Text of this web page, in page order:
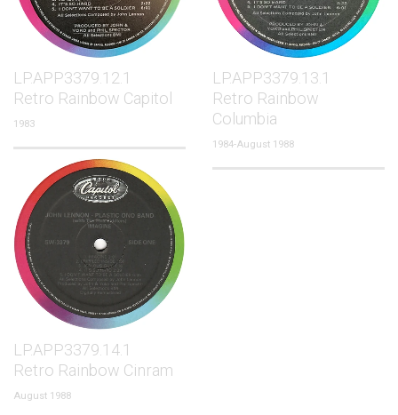
LP.APP3379.12.1
Retro Rainbow Capitol
1983
LP.APP3379.13.1
Retro Rainbow
Columbia
1984-August 1988
LP.APP3379.14.1
Retro Rainbow Cinram
August 1988